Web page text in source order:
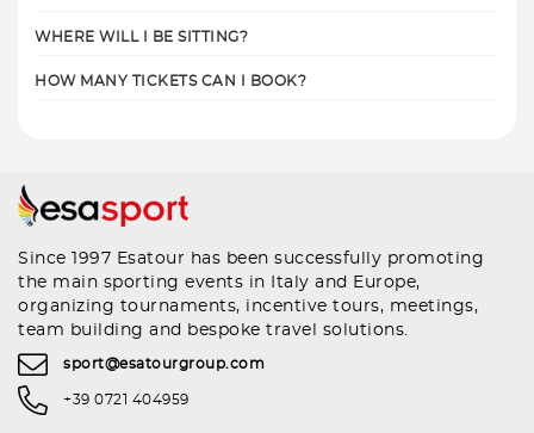
WHERE WILL I BE SITTING?
HOW MANY TICKETS CAN I BOOK?
Since 1997 Esatour has been successfully promoting
the main sporting events in Italy and Europe,
organizing tournaments, incentive tours, meetings,
team building and bespoke travel solutions.
sport@esatourgroup.com
+39 0721 404959